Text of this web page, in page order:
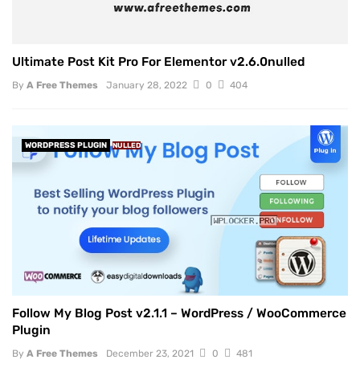
Ultimate Post Kit Pro For Elementor v2.6.0nulled
By A Free Themes January 28, 2022 0 404
WORDPRESS PLUGIN NULLED
Follow My Blog Post v2.1.1 – WordPress / WooCommerce
Plugin
By A Free Themes December 23, 2021 0 481